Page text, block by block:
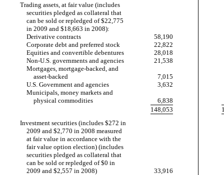
Trading assets, at fair value (includes
securities pledged as collateral that
can be sold or repledged of $22,775
in 2009 and $18,663 in 2008):
Derivative contracts
58,190
Corporate debt and preferred stock
22,822
Equities and convertible debentures
28,018
Non-U.S. governments and agencies
21,538
Mortgages, mortgage-backed, and
asset-backed
7,015
U.S. Government and agencies
3,632
Municipals, money markets and
physical commodities
6,838
148,053
Investment securities (includes $272 in
2009 and $2,770 in 2008 measured
at fair value in accordance with the
fair value option election) (includes
securities pledged as collateral that
can be sold or repledged of $0 in
2009 and $2,557 in 2008)
33,916